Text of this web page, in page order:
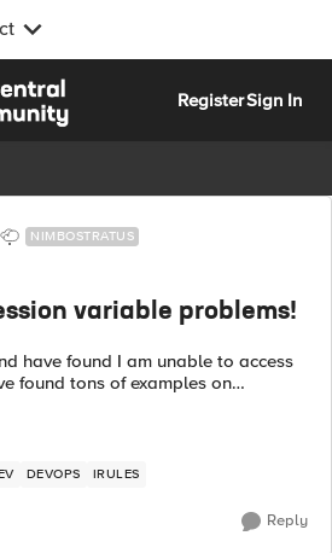
RegisterSign In
NIMBOSTRATUS
variable problems!
have found I am unable to access
found tons of examples on
to let you set/get them so what in
...
DEVOPS IRULES
Reply